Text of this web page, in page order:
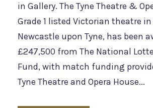
in Gallery. The Tyne Theatre &
Grade 1 listed Victorian theatre
Newcastle upon Tyne, has been
£247,500 from The National
Fund, with match funding
Tyne Theatre and Opera House...